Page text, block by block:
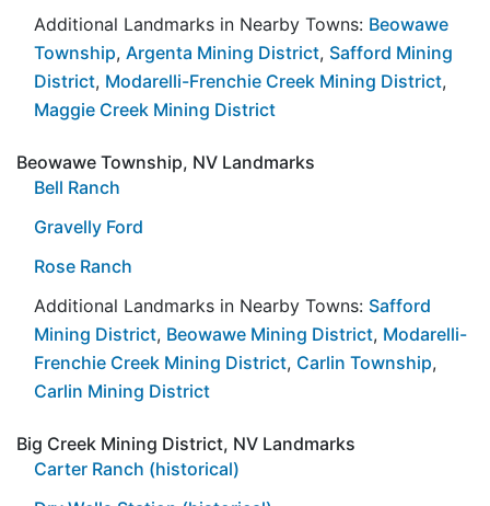
Additional Landmarks in Nearby Towns: Beowawe
Township, Argenta Mining District, Safford Mining
District, Modarelli-Frenchie Creek Mining District,
Maggie Creek Mining District
Beowawe Township, NV Landmarks
Bell Ranch
Gravelly Ford
Rose Ranch
Additional Landmarks in Nearby Towns: Safford
Mining District, Beowawe Mining District, Modarelli-
Frenchie Creek Mining District, Carlin Township,
Carlin Mining District
Big Creek Mining District, NV Landmarks
Carter Ranch (historical)